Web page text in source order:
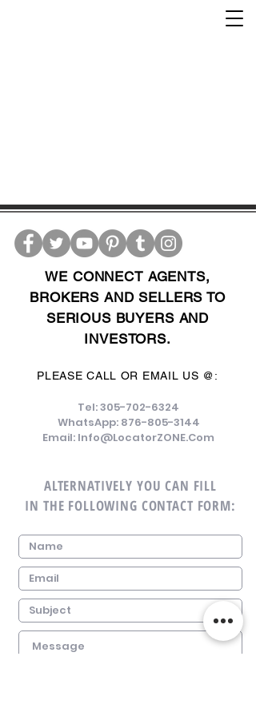
WE CONNECT AGENTS,
BROKERS AND SELLERS TO
SERIOUS BUYERS AND
INVESTORS.
PLEASE CALL OR EMAIL US @:
Tel:305-702-6324
WhatsApp: 876-805-3144
Email: Info@LocatorZONE.Com
ALTERNATIVELY YOU CAN FILL
IN THE FOLLOWING CONTACT FORM: